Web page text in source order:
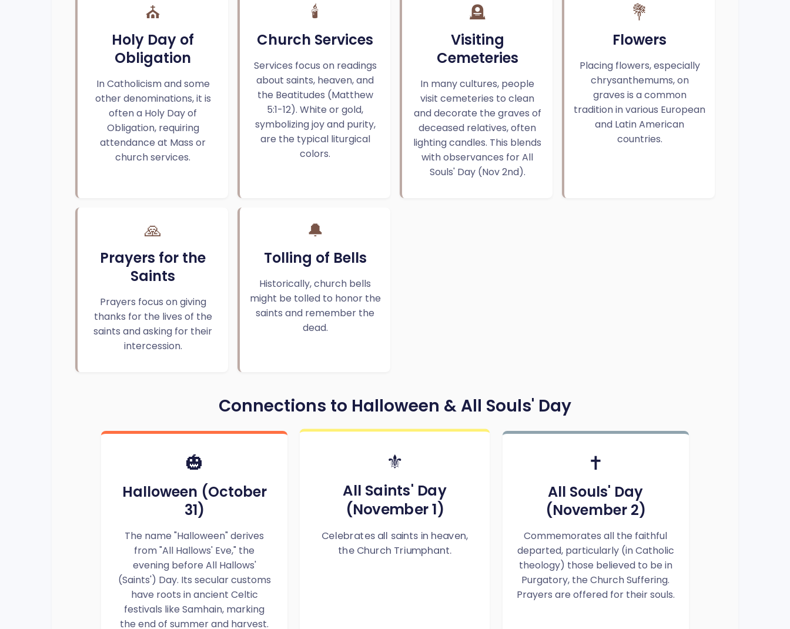
⛪
Holy Day of
Obligation
In Catholicism and some
other denominations, it is
often a Holy Day of
Obligation, requiring
attendance at Mass or
church services.
🕯️
Church Services
Services focus on readings
about saints, heaven, and
the Beatitudes (Matthew
5:1-12). White or gold,
symbolizing joy and purity,
are the typical liturgical
colors.
🪦
Visiting
Cemeteries
In many cultures, people
visit cemeteries to clean
and decorate the graves of
deceased relatives, often
lighting candles. This blends
with observances for All
Souls' Day (Nov 2nd).
💐
Flowers
Placing flowers, especially
chrysanthemums, on
graves is a common
tradition in various European
and Latin American
countries.
🙏
Prayers for the
Saints
Prayers focus on giving
thanks for the lives of the
saints and asking for their
intercession.
🔔
Tolling of Bells
Historically, church bells
might be tolled to honor the
saints and remember the
dead.
Connections to Halloween & All Souls' Day
🎃
Halloween (October
31)
The name "Halloween" derives
from "All Hallows' Eve," the
evening before All Hallows'
(Saints') Day. Its secular customs
have roots in ancient Celtic
festivals like Samhain, marking
the end of summer and harvest.
⚜️
All Saints' Day
(November 1)
Celebrates all saints in heaven,
the Church Triumphant.
✝️
All Souls' Day
(November 2)
Commemorates all the faithful
departed, particularly (in Catholic
theology) those believed to be in
Purgatory, the Church Suffering.
Prayers are offered for their souls.